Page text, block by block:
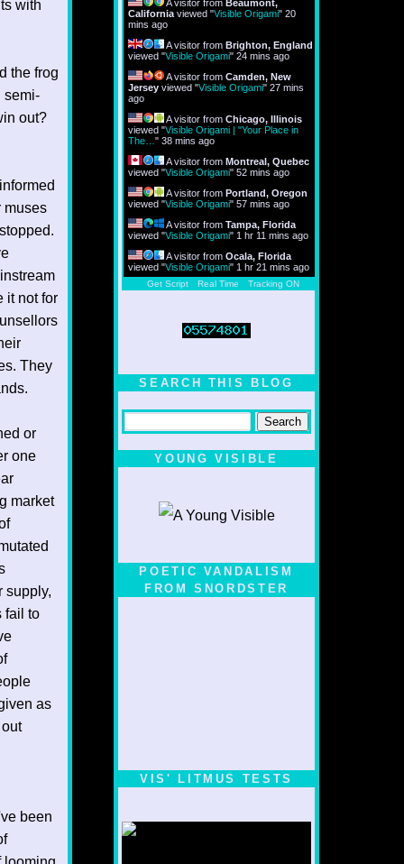
with
the frog
semi-
out?
muses
it not for
They
or
one
market
supply,
fail to
as
been
A visitor from Beaumont,
California viewed "Visible Origami" 20
mins ago
A visitor from Brighton, England
viewed "Visible Origami" 24 mins ago
A visitor from Camden, New
Jersey viewed "Visible Origami" 27 mins
ago
A visitor from Chicago, Illinois
viewed "Visible Origami | "Your Place in
The… " 38 mins ago
A visitor from Montreal, Quebec
viewed "Visible Origami" 52 mins ago
A visitor from Portland, Oregon
viewed "Visible Origami" 57 mins ago
A visitor from Tampa, Florida
viewed "Visible Origami" 1 hr 12 mins ago
A visitor from Ocala, Florida
viewed "Visible Origami" 1 hr 21 mins ago
Get Script Real Time Tracking ON
SEARCH THIS BLOG
YOUNG VISIBLE
POETIC VANDALISM
FROM SNORDSTER
VIS' LITMUS TESTS